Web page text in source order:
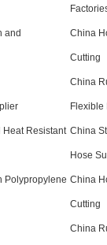
and China
Cutting
China
Flexible
Resistant China
Hose
Polypropylene China
Cutting
China